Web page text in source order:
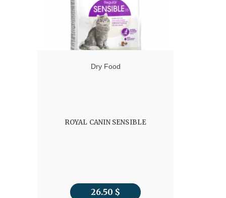
Dry Food
ROYAL CANIN SENSIBLE
26.50 $